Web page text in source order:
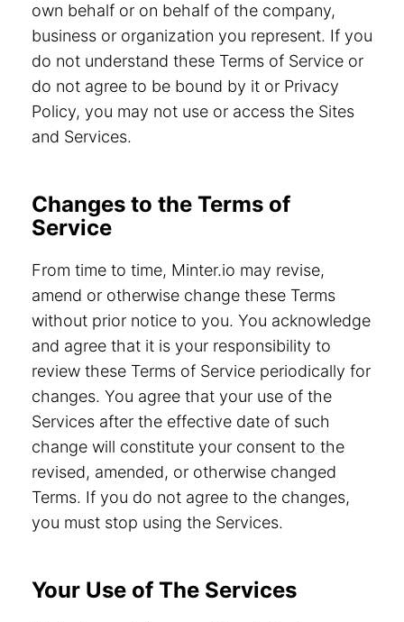
own behalf or on behalf of the company,
business or organization you represent. If you
do not understand these Terms of Service or
do not agree to be bound by it or Privacy
Policy, you may not use or access the Sites
and Services.
Changes to the Terms of
Service
From time to time, Minter.io may revise,
amend or otherwise change these Terms
without prior notice to you. You acknowledge
and agree that it is your responsibility to
review these Terms of Service periodically for
changes. You agree that your use of the
Services after the effective date of such
change will constitute your consent to the
revised, amended, or otherwise changed
Terms. If you do not agree to the changes,
you must stop using the Services.
Your Use of The Services